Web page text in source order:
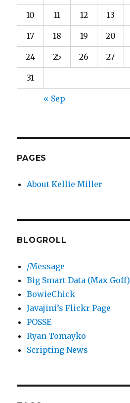
10 11 12 13
17 18 19 20
24 25 26 27
31
« Sep
PAGES
About Kellie Miller
BLOGROLL
/Message
Big Smart Data (Max Goff)
BowieChick
Javajini’s Flickr Page
POSSE
Ryan Tomayko
Scripting News